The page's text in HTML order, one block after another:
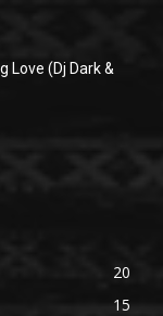
Love (Dj Dark &
20
15